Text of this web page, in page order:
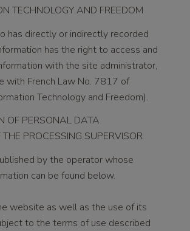
TECHNOLOGY AND FREEDOM
has directly or indirectly recorded
has the right to access and
with the site administrator,
with French Law No. 7817 of
Technology and Freedom).
OF PERSONAL DATA
THE PROCESSING SUPERVISOR
by the operator whose
can be found below.
website as well as the use of its
to the terms of use described